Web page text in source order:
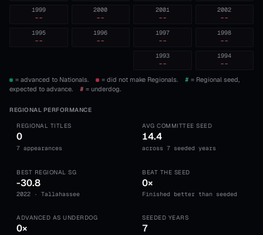
2002
--
2001
--
2000
--
1999
--
1998
--
1997
--
1996
--
1995
--
1994
--
1993
--
= advanced to Nationals. = did not make Regionals. # = Regional seed,
expected to advance.
# = underdog.
REGIONAL PERFORMANCE
REGIONAL TITLES
0
7 appearances
AVG COMMITTEE SEED
14.4
across 7 seeded years
BEST REGIONAL SG
-30.8
2022 · Tallahassee
BEAT THE SEED
0×
Finished better than seeded
ADVANCED AS UNDERDOG
0×
SEEDED YEARS
7